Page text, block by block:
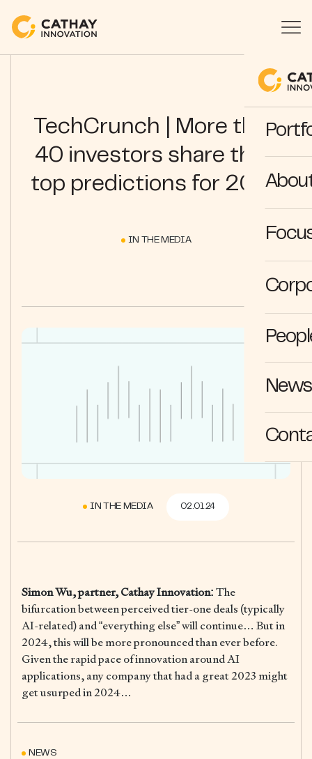
TechCrunch | More than
40 investors share their
top predictions for 2024
IN THE MEDIA
IN THE MEDIA 02.01.24
Simon Wu, partner, Cathay Innovation:The
bifurcation between perceived tier-one deals (typically
AI-related) and “everything else” will continue… But in
2024, this will be more pronounced than ever before.
Given the rapid pace of innovation around AI
applications, any company that had a great 2023 might
get usurped in 2024…
NEWS